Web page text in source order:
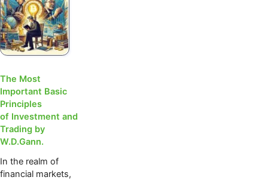
The Most
Important Basic
Principles
of Investment and
Trading by
W.D.Gann.
In the realm of
financial markets,